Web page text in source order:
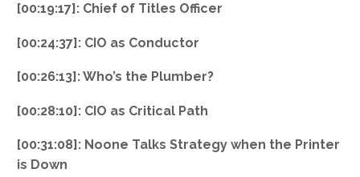
[00:19:17]: Chief of Titles Officer
[00:24:37]: CIO as Conductor
[00:26:13]: Who’s the Plumber?
[00:28:10]: CIO as Critical Path
[00:31:08]: Noone Talks Strategy when the Printer
is Down